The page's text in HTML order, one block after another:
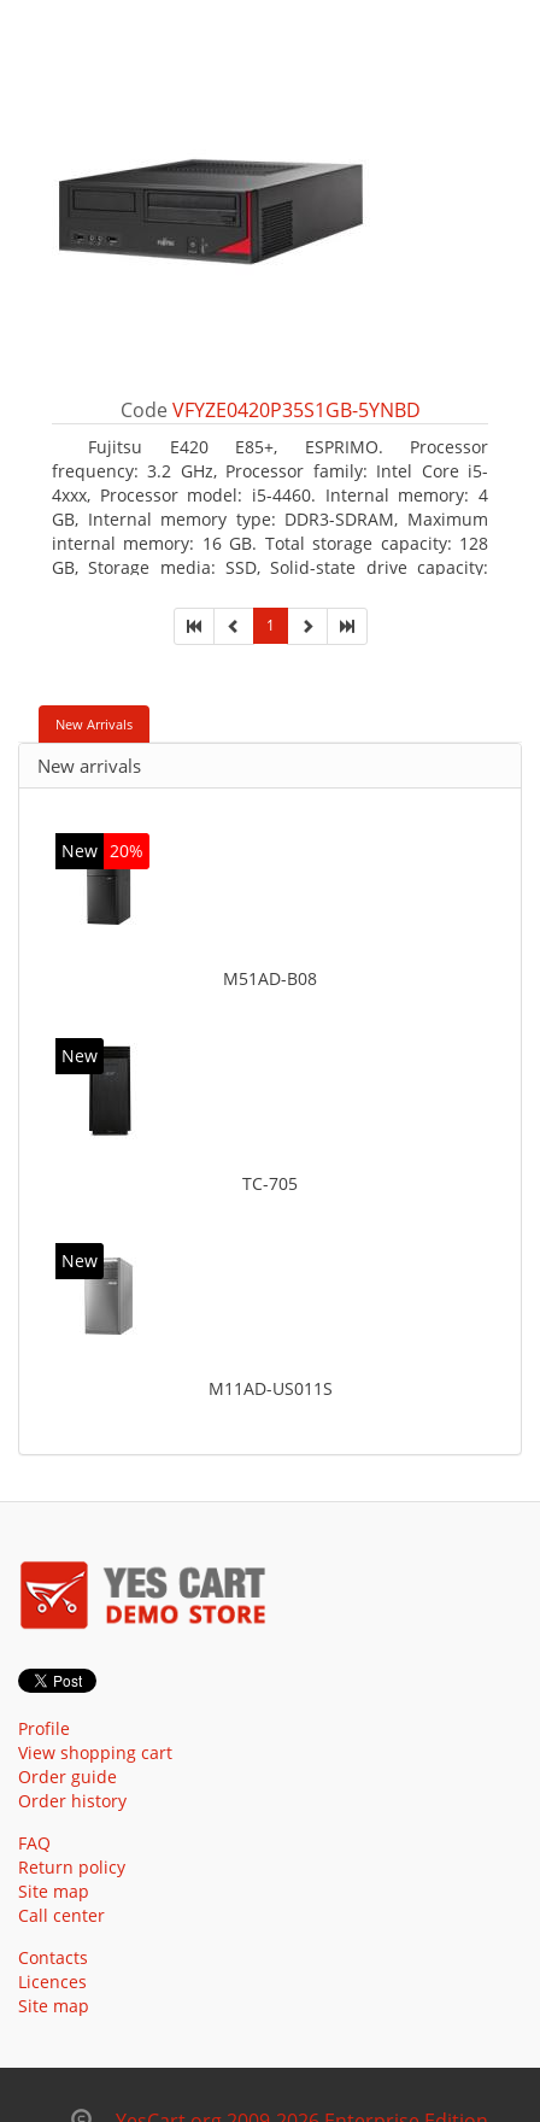
Code VFYZE0420P35S1GB-5YNBD
Fujitsu E420 E85+, ESPRIMO. Processor
frequency: 3.2 GHz, Processor family: Intel Core i5-
4xxx, Processor model: i5-4460. Internal memory: 4
GB, Internal memory type: DDR3-SDRAM, Maximum
internal memory: 16 GB. Total storage capacity: 128
GB, Storage media: SSD, Solid-state drive capacity:
Graphics 4600. Operating system installed: Windows
1
New Arrivals
New arrivals
New 20%
M51AD-B08
New
TC-705
New
M11AD-US011S
Profile
View shopping cart
Order guide
Order history
FAQ
Return policy
Site map
Call center
Contacts
Licences
Site map